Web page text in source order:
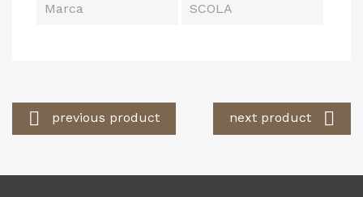
Marca SCOLA
 previous product next product 